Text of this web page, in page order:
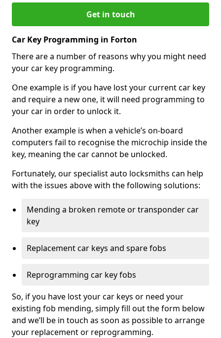
Get in touch
Car Key Programming in Forton
There are a number of reasons why you might need
your car key programming.
One example is if you have lost your current car key
and require a new one, it will need programming to
your car in order to unlock it.
Another example is when a vehicle’s on-board
computers fail to recognise the microchip inside the
key, meaning the car cannot be unlocked.
Fortunately, our specialist auto locksmiths can help
with the issues above with the following solutions:
Mending a broken remote or transponder car
key
Replacement car keys and spare fobs
Reprogramming car key fobs
So, if you have lost your car keys or need your
existing fob mending, simply fill out the form below
and we’ll be in touch as soon as possible to arrange
your replacement or reprogramming.